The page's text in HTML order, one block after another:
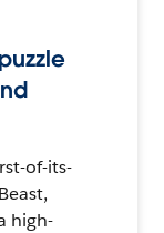
of-its-
high-